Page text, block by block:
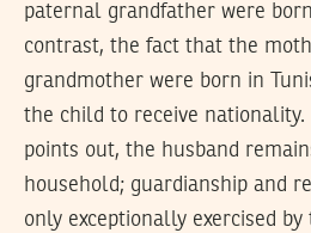
paternal grandfather were
contrast, the fact that the
grandmother were born in
the child to receive nationality.
points out, the husband
household; guardianship and
only exceptionally exercised